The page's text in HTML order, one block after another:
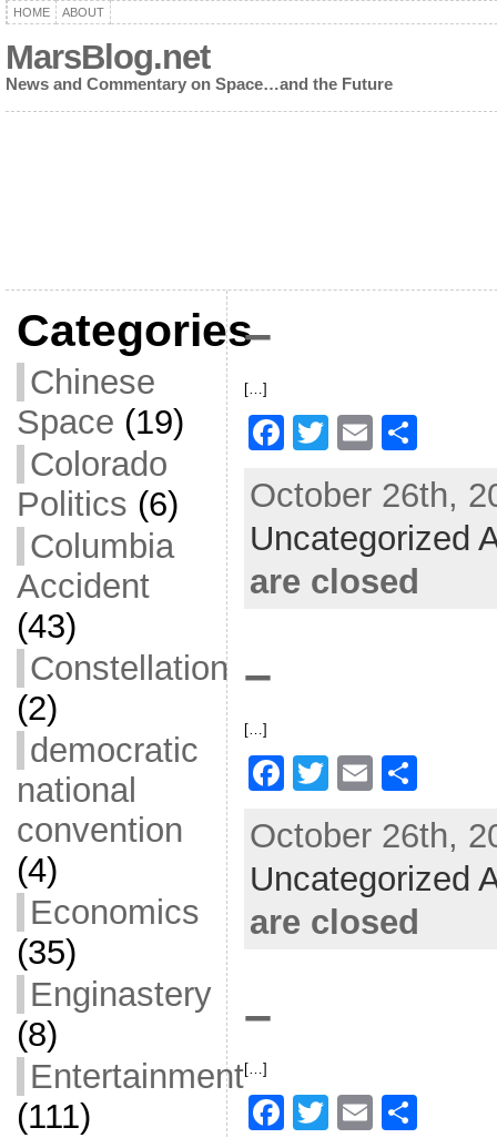
HOME ABOUT
MarsBlog.net
News and Commentary on Space…and the Future
Categories
Chinese
Space (19)
Colorado
Politics (6)
Columbia
Accident
(43)
Constellation
(2)
democratic
national
convention
(4)
Economics
(35)
Enginastery
(8)
Entertainment
(111)
–
[…]
F
c
e
b
T
itt
er
E
ai
l
ar
e
October 26th,
Uncategorized
are closed
–
[…]
F
c
e
b
T
itt
er
E
ai
l
S
ar
e
October 26th,
Uncategorized
are closed
–
[…]
F
T
E